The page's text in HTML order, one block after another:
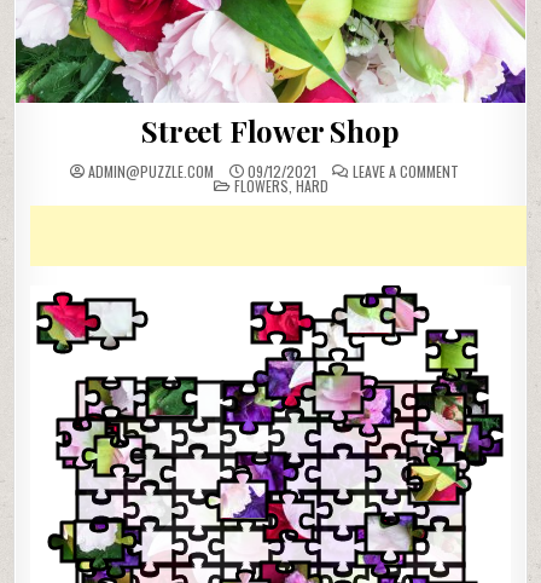
Street Flower Shop
ADMIN@PUZZLE.COM 09/12/2021 LEAVE A COMMENT
POSTED
IN
FLOWERS HARD